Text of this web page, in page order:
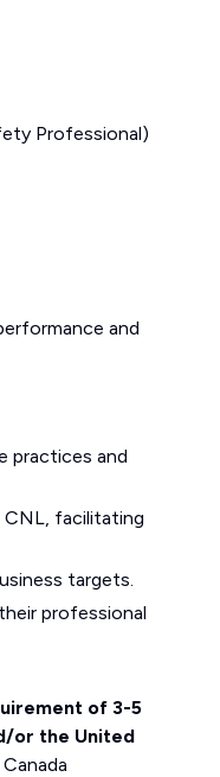
Professional)
and
practices and
CNL, facilitating
targets.
professional
of 3-5
or the United